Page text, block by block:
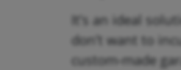
It’s an ideal
don’t want to
custom-made